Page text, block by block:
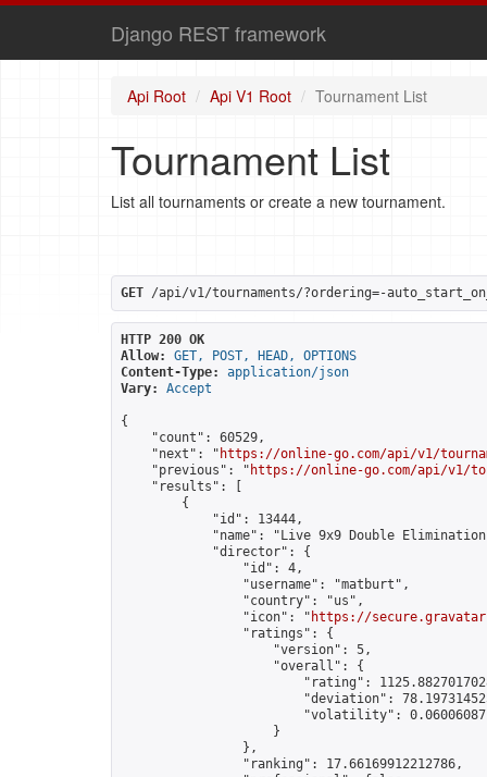
Django REST framework
Api Root Api V1 Root Tournament List
Tournament List
List all tournaments or create a new tournament.
GET /api/v1/tournaments/?ordering=-
HTTP 200 OK
Allow:
GET, POST, HEAD, OPTIONS
Content-Type:
application/json
Vary:
Accept
{
    "count": 60529,
    "next": "
https://online-go.com/api/v1/
    "previous": "
https://online-go.com/api/v1/
    "results": [
        {
            "id": 13444,
"name": "Live 9x9 Double
            "director": {
                "id": 4,
                "username": "matburt",
                "country": "us",
                "icon": "
https://
                "ratings": {
                    "version": 5,
                    "overall": {
"rating":
"deviation":
"volatility":
                    }
                },
                "ranking": 17.66169912212786,